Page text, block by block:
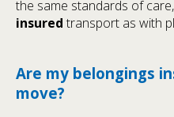
the same standards of
insured transport as with
Are my belongings
move?